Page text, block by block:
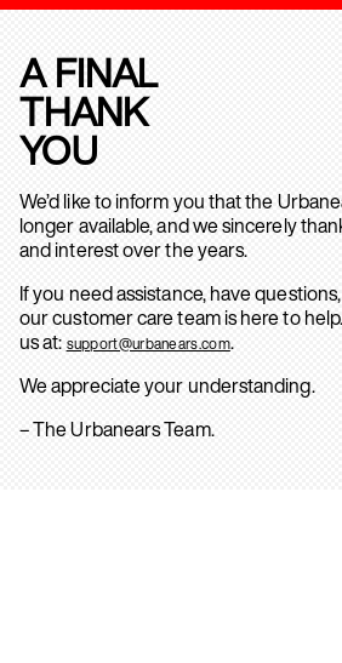
A FINAL
THANK
YOU
We’d like to inform you that the
longer available, and we sincerely
and interest over the years.
If you need assistance, have
our customer care team is here to
us at: support@urbanears.com.
We appreciate your understanding.
– The Urbanears Team.